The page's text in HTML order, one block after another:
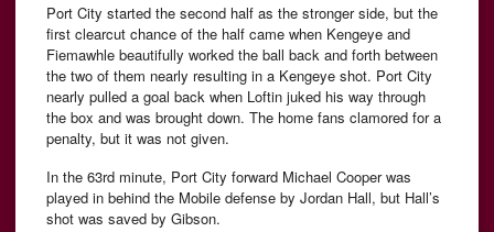
Port City started the second half as the stronger side, but the
first clearcut chance of the half came when Kengeye and
Fiemawhle beautifully worked the ball back and forth between
the two of them nearly resulting in a Kengeye shot. Port City
nearly pulled a goal back when Loftin juked his way through
the box and was brought down. The home fans clamored for a
penalty, but it was not given.
In the 63rd minute, Port City forward Michael Cooper was
played in behind the Mobile defense by Jordan Hall, but Hall’s
shot was saved by Gibson.